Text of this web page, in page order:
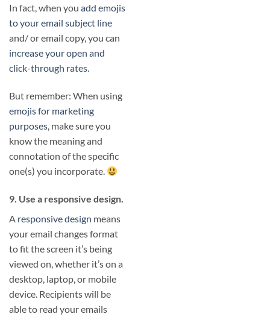
In fact, when you add emojis
to your email subject line
and/ or email copy, you can
increase your open and
click-through rates.
But remember: When using
emojis for marketing
purposes, make sure you
know the meaning and
connotation of the specific
one(s) you incorporate.
9. Use a responsive design.
A responsive design means
your email changes format
to fit the screen it’s being
viewed on, whether it’s on a
desktop, laptop, or mobile
device. Recipients will be
able to read your emails